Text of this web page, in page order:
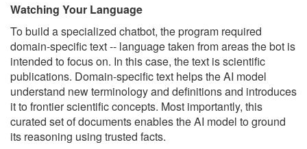
Watching Your Language
To build a specialized chatbot, the program required
domain-specific text -- language taken from areas the bot is
intended to focus on. In this case, the text is scientific
publications. Domain-specific text helps the AI model
understand new terminology and definitions and introduces
it to frontier scientific concepts. Most importantly, this
curated set of documents enables the AI model to ground
its reasoning using trusted facts.